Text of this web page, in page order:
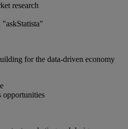
research
"askStatista"
for the data-driven economy
opportunities